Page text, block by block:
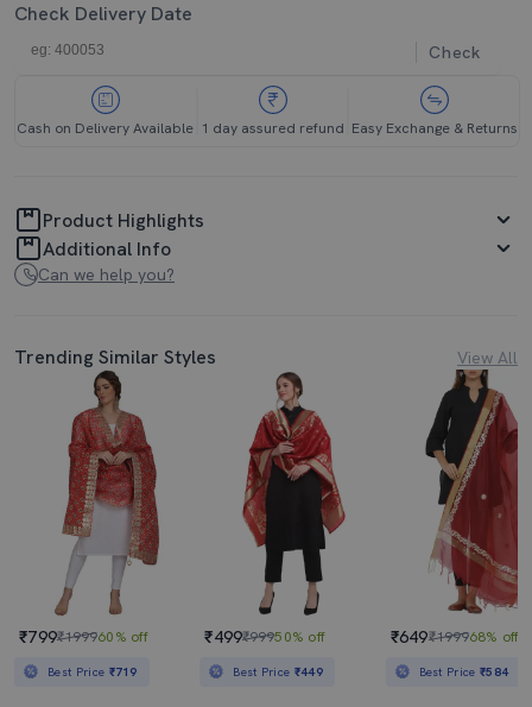
Check Delivery Date
Check
Cash on Delivery Available 1 day assured refund Easy Exchange & Returns
Product Highlights
Additional Info
Can we help you?
Trending Similar Styles View All
₹799₹199960% off
Best Price ₹719
₹499₹99950% off
Best Price ₹449
₹649₹199968% off
Best Price₹584